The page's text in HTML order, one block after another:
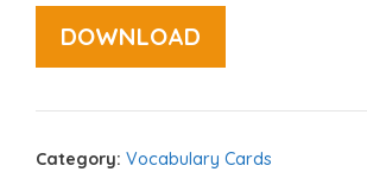
DOWNLOAD
Category: Vocabulary Cards